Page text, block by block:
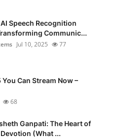
Speech Recognition
Communic...
Jul 10, 2025 77
Can Stream Now –
68
Ganpati: The Heart of
Devotion (What ...